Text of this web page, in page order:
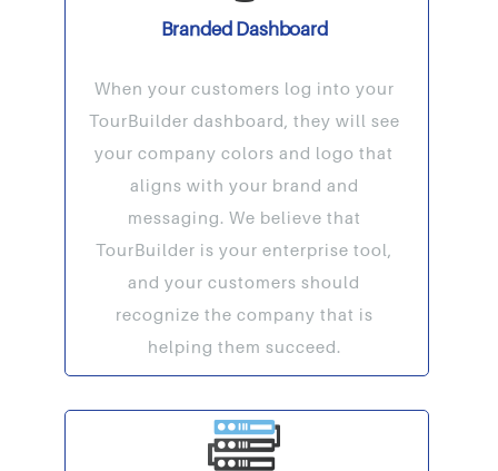
Branded Dashboard
When your customers log into your
TourBuilder dashboard, they will see
your company colors and logo that
aligns with your brand and
messaging. We believe that
TourBuilder is your enterprise tool,
and your customers should
recognize the company that is
helping them succeed.